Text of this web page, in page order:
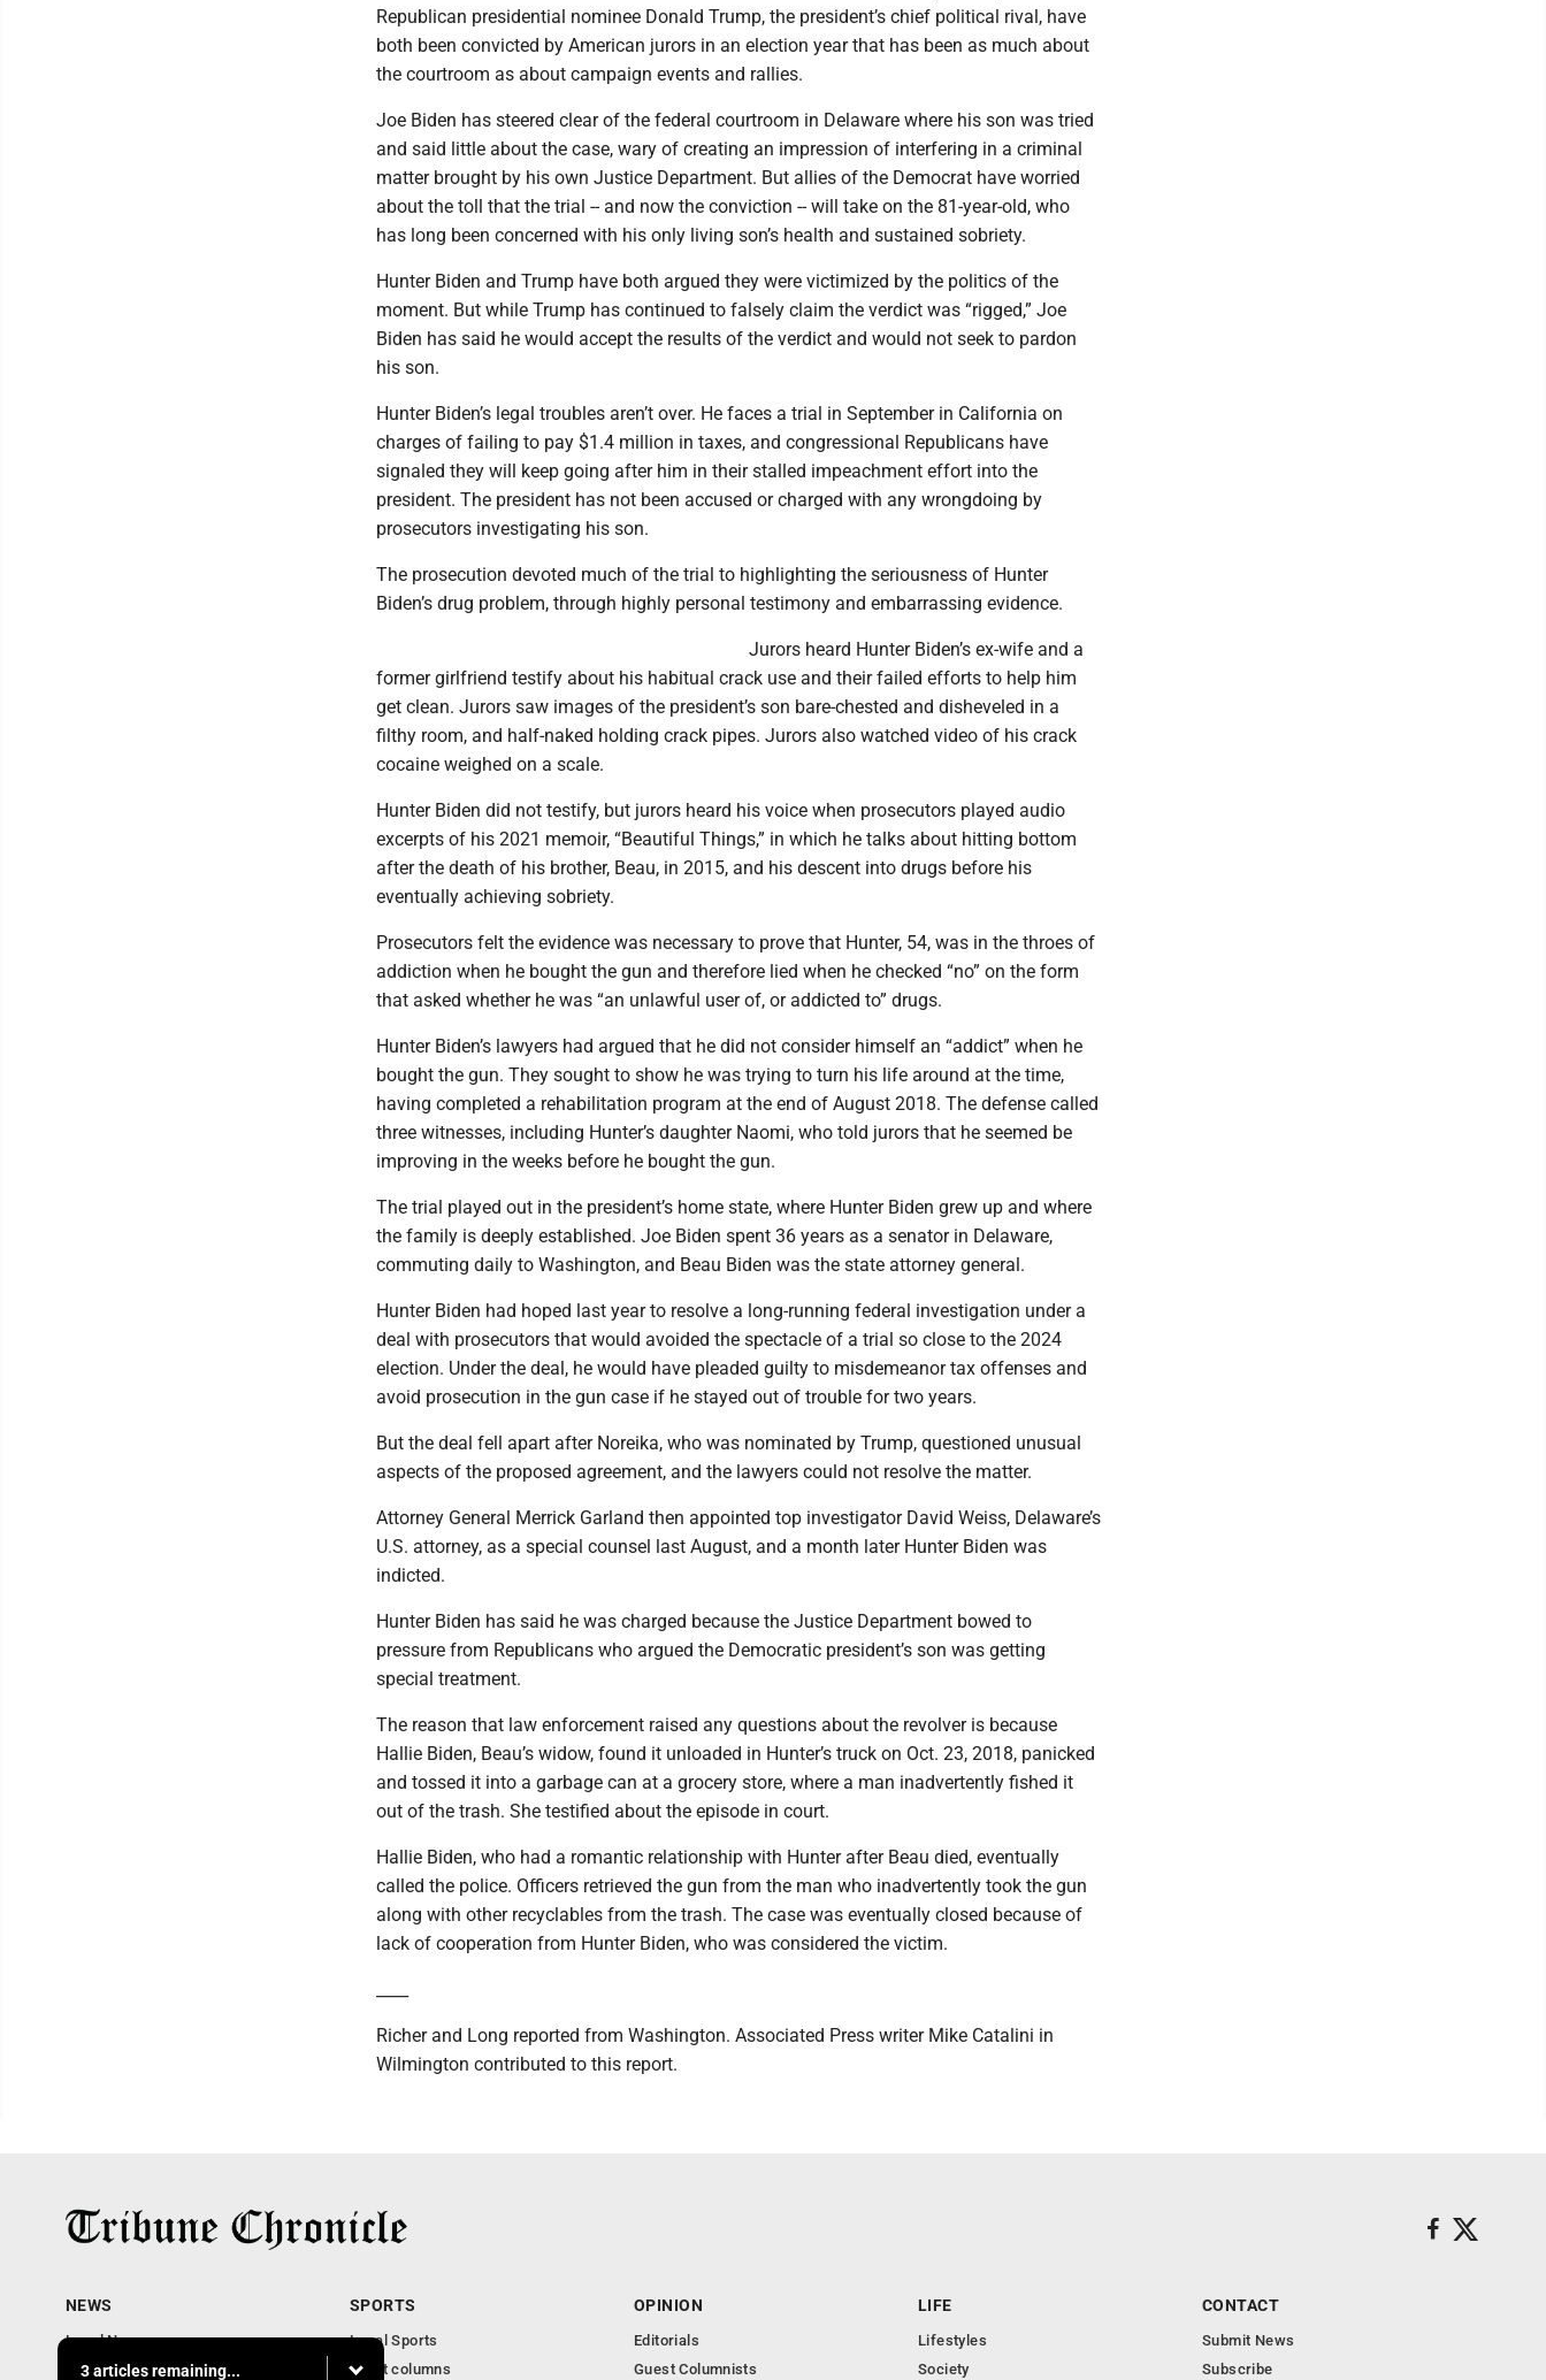
Republican presidential nominee Donald Trump, the president’s chief political rival, have
both been convicted by American jurors in an election year that has been as much about
the courtroom as about campaign events and rallies.
Joe Biden has steered clear of the federal courtroom in Delaware where his son was tried
and said little about the case, wary of creating an impression of interfering in a criminal
matter brought by his own Justice Department. But allies of the Democrat have worried
about the toll that the trial -- and now the conviction -- will take on the 81-year-old, who
has long been concerned with his only living son’s health and sustained sobriety.
Hunter Biden and Trump have both argued they were victimized by the politics of the
moment. But while Trump has continued to falsely claim the verdict was “rigged,” Joe
Biden has said he would accept the results of the verdict and would not seek to pardon
his son.
Hunter Biden’s legal troubles aren’t over. He faces a trial in September in California on
charges of failing to pay $1.4 million in taxes, and congressional Republicans have
signaled they will keep going after him in their stalled impeachment effort into the
president. The president has not been accused or charged with any wrongdoing by
prosecutors investigating his son.
The prosecution devoted much of the trial to highlighting the seriousness of Hunter
Biden’s drug problem, through highly personal testimony and embarrassing evidence.
Jurors heard Hunter Biden’s ex-wife and a
former girlfriend testify about his habitual crack use and their failed efforts to help him
get clean. Jurors saw images of the president’s son bare-chested and disheveled in a
filthy room, and half-naked holding crack pipes. Jurors also watched video of his crack
cocaine weighed on a scale.
Hunter Biden did not testify, but jurors heard his voice when prosecutors played audio
excerpts of his 2021 memoir, “Beautiful Things,” in which he talks about hitting bottom
after the death of his brother, Beau, in 2015, and his descent into drugs before his
eventually achieving sobriety.
Prosecutors felt the evidence was necessary to prove that Hunter, 54, was in the throes of
addiction when he bought the gun and therefore lied when he checked “no” on the form
that asked whether he was “an unlawful user of, or addicted to” drugs.
Hunter Biden’s lawyers had argued that he did not consider himself an “addict” when he
bought the gun. They sought to show he was trying to turn his life around at the time,
having completed a rehabilitation program at the end of August 2018. The defense called
three witnesses, including Hunter’s daughter Naomi, who told jurors that he seemed be
improving in the weeks before he bought the gun.
The trial played out in the president’s home state, where Hunter Biden grew up and where
the family is deeply established. Joe Biden spent 36 years as a senator in Delaware,
commuting daily to Washington, and Beau Biden was the state attorney general.
Hunter Biden had hoped last year to resolve a long-running federal investigation under a
deal with prosecutors that would avoided the spectacle of a trial so close to the 2024
election. Under the deal, he would have pleaded guilty to misdemeanor tax offenses and
avoid prosecution in the gun case if he stayed out of trouble for two years.
But the deal fell apart after Noreika, who was nominated by Trump, questioned unusual
aspects of the proposed agreement, and the lawyers could not resolve the matter.
Attorney General Merrick Garland then appointed top investigator David Weiss, Delaware’s
U.S. attorney, as a special counsel last August, and a month later Hunter Biden was
indicted.
Hunter Biden has said he was charged because the Justice Department bowed to
pressure from Republicans who argued the Democratic president’s son was getting
special treatment.
The reason that law enforcement raised any questions about the revolver is because
Hallie Biden, Beau’s widow, found it unloaded in Hunter’s truck on Oct. 23, 2018, panicked
and tossed it into a garbage can at a grocery store, where a man inadvertently fished it
out of the trash. She testified about the episode in court.
Hallie Biden, who had a romantic relationship with Hunter after Beau died, eventually
called the police. Officers retrieved the gun from the man who inadvertently took the gun
along with other recyclables from the trash. The case was eventually closed because of
lack of cooperation from Hunter Biden, who was considered the victim.
Richer and Long reported from Washington. Associated Press writer Mike Catalini in
Wilmington contributed to this report.
3 articles remaining...
NEWS
Local News
Community News
SPORTS
Local Sports
Sport columns
OPINION
Editorials
Guest Columnists
LIFE
Lifestyles
Society
CONTACT
Submit News
Subscribe